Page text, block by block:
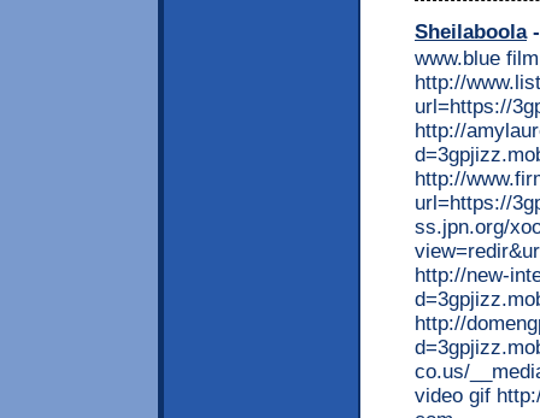
Sheilaboola-
www.blue
http://
url=https://
http://
http://
url=https://
ss.jpn.org/
http://new-
http://
co.us/
video gif